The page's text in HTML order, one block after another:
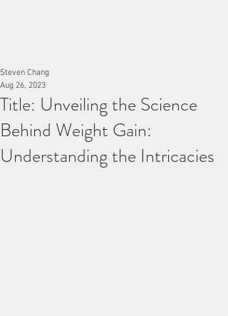
Title: Unveiling the Science
Behind Weight Gain:
Understanding the Intricacies
Steven Chang
Aug 26, 2023